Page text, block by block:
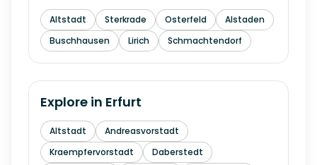
Altstadt Sterkrade Osterfeld
Alstaden
Buschhausen
Lirich Schmachtendorf
Explore in Erfurt
Altstadt
Andreasvorstadt
Kraempfervorstadt
Daberstedt